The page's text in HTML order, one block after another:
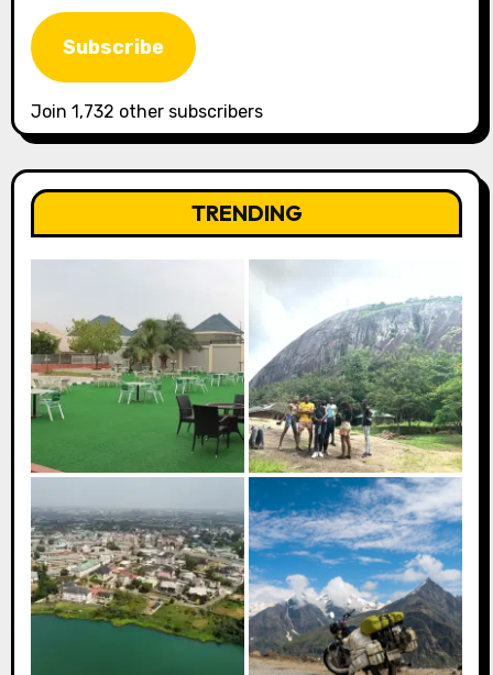
Address
Subscribe
Join 1,732 other subscribers
TRENDING